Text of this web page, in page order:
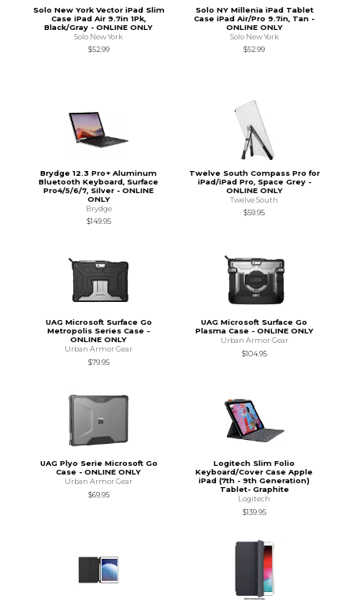
Solo New York Vector iPad Slim
Case iPad Air 9.7in 1Pk,
Black/Gray - ONLINE ONLY
Solo New York
$52.99
Solo NY Millenia iPad Tablet
Case iPad Air/Pro 9.7in, Tan -
ONLINE ONLY
Solo New York
$52.99
Brydge 12.3 Pro+ Aluminum
Bluetooth Keyboard, Surface
Pro4/5/6/7, Silver - ONLINE
ONLY
Brydge
$149.95
Twelve South Compass Pro for
iPad/iPad Pro, Space Grey -
ONLINE ONLY
Twelve South
$59.95
UAG Microsoft Surface Go
Metropolis Series Case -
ONLINE ONLY
Urban Armor Gear
$79.95
UAG Microsoft Surface Go
Plasma Case - ONLINE ONLY
Urban Armor Gear
$104.95
UAG Plyo Serie Microsoft Go
Case - ONLINE ONLY
Urban Armor Gear
$69.95
Logitech Slim Folio
Keyboard/Cover Case Apple
iPad (7th - 9th Generation)
Tablet- Graphite
Logitech
$139.95